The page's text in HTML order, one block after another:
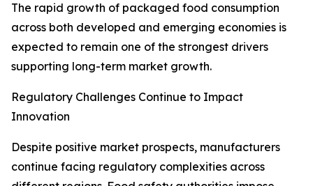
The rapid growth of packaged food consumption
across both developed and emerging economies is
expected to remain one of the strongest drivers
supporting long-term market growth.
Regulatory Challenges Continue to Impact
Innovation
Despite positive market prospects, manufacturers
continue facing regulatory complexities across